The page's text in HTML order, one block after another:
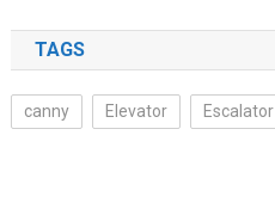
TAGS
canny Elevator Escalator